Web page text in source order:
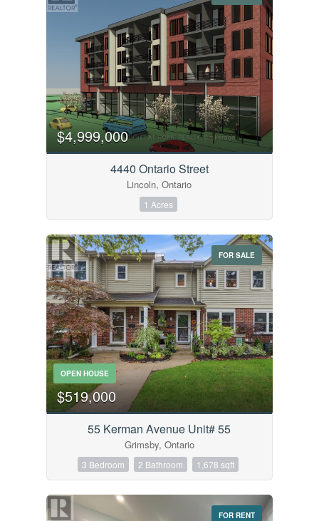
$4,999,000
4440 Ontario Street
Lincoln, Ontario
1 Acres
FOR SALE
OPEN HOUSE
$519,000
55 Kerman Avenue Unit# 55
Grimsby, Ontario
3 Bedroom 2 Bathroom 1,678 sqft
FOR RENT